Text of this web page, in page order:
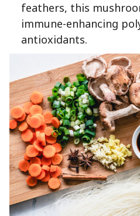
feathers, this
immune-enhancing
antioxidants.